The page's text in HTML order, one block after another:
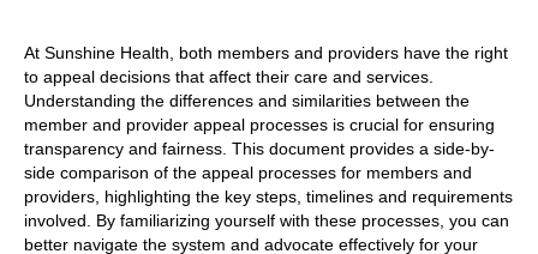
At Sunshine Health, both members and providers have the right
to appeal decisions that affect their care and services.
Understanding the differences and similarities between the
member and provider appeal processes is crucial for ensuring
transparency and fairness. This document provides a side-by-
side comparison of the appeal processes for members and
providers, highlighting the key steps, timelines and requirements
involved. By familiarizing yourself with these processes, you can
better navigate the system and advocate effectively for your